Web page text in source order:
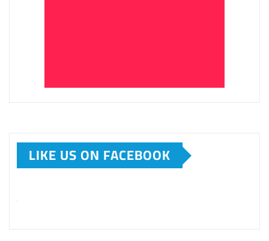
LIKE US ON FACEBOOK